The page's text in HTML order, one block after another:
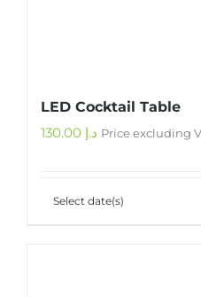
LED Cocktail Table
د.إ Price excluding
Select date(s)